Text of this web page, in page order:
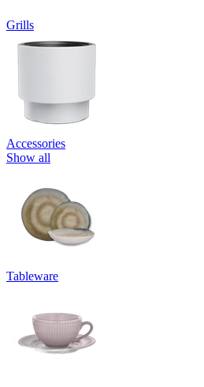
Grills
Accessories
Show all
Tableware